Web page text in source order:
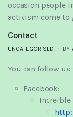
occasion people
activism come to
Contact
UNCATEGORISED BY
You can follow us
Facebook:
Increible